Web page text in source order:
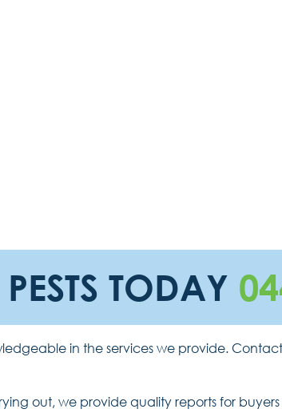
TODAY
in the services we provide.
out, we provide quality reports for